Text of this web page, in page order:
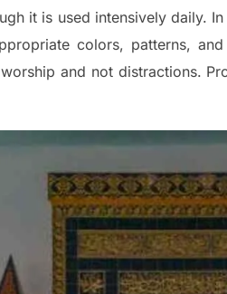
it is used intensively daily.
colors, patterns,
and not distractions.